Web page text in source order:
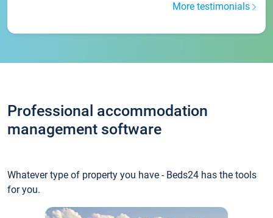
More testimonials
Professional accommodation
management software
Whatever type of property you have - Beds24 has the tools
for you.